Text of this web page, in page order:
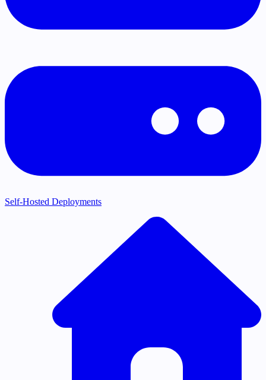
Self-Hosted Deployments